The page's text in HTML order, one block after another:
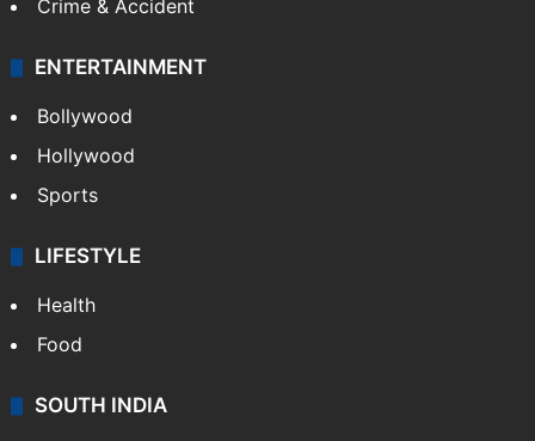
Crime & Accident
ENTERTAINMENT
Bollywood
Hollywood
Sports
LIFESTYLE
Health
Food
SOUTH INDIA